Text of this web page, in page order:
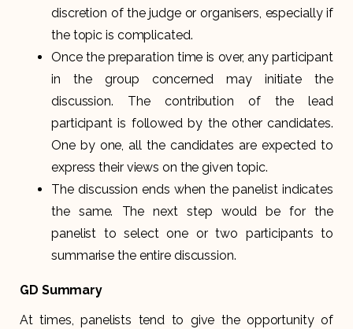
discretion of the judge or organisers, especially if
the topic is complicated.
Once the preparation time is over, any participant
in the group concerned may initiate the
discussion. The contribution of the lead
participant is followed by the other candidates.
One by one, all the candidates are expected to
express their views on the given topic.
The discussion ends when the panelist indicates
the same. The next step would be for the
panelist to select one or two participants to
summarise the entire discussion.
GD Summary
At times, panelists tend to give the opportunity of